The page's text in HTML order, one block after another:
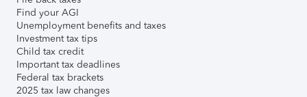
Find your AGI
Unemployment benefits and taxes
Investment tax tips
Child tax credit
Important tax deadlines
Federal tax brackets
2025 tax law changes